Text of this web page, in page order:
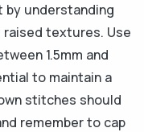
by understanding
textures. Use
1.5mm and
to maintain a
stitches should
remember to cap